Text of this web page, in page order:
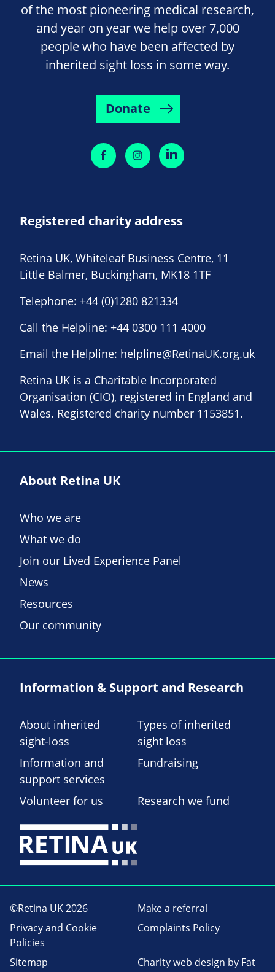
of the most pioneering medical research,
and year on year we help over 7,000
people who have been affected by
inherited sight loss in some way.
Donate
Registered charity address
Retina UK, Whiteleaf Business Centre, 11
Little Balmer, Buckingham, MK18 1TF
Telephone: +44 (0)1280 821334
Call the Helpline: +44 0300 111 4000
Email the Helpline: helpline@RetinaUK.org.uk
Retina UK is a Charitable Incorporated
Organisation (CIO), registered in England and
Wales. Registered charity number 1153851.
About Retina UK
Who we are
What we do
Join our Lived Experience Panel
News
Resources
Our community
Information & Support and Research
About inherited
sight-loss
Types of inherited
sight loss
Information and
support services
Fundraising
Volunteer for us Research we fund
©Retina UK 2026
Make a referral
Privacy and Cookie
Policies
Complaints Policy
Sitemap Charity web design by Fat